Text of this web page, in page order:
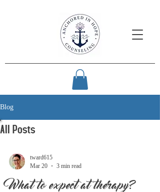
Blog
All Posts
tward615
Mar 20
3 min read
What to expect at therapy?